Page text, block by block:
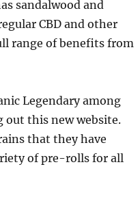
sandalwood and
CBD and other
range of benefits from
Legendary among
out this new website.
that they have
of pre-rolls for all